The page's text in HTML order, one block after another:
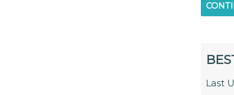
Last